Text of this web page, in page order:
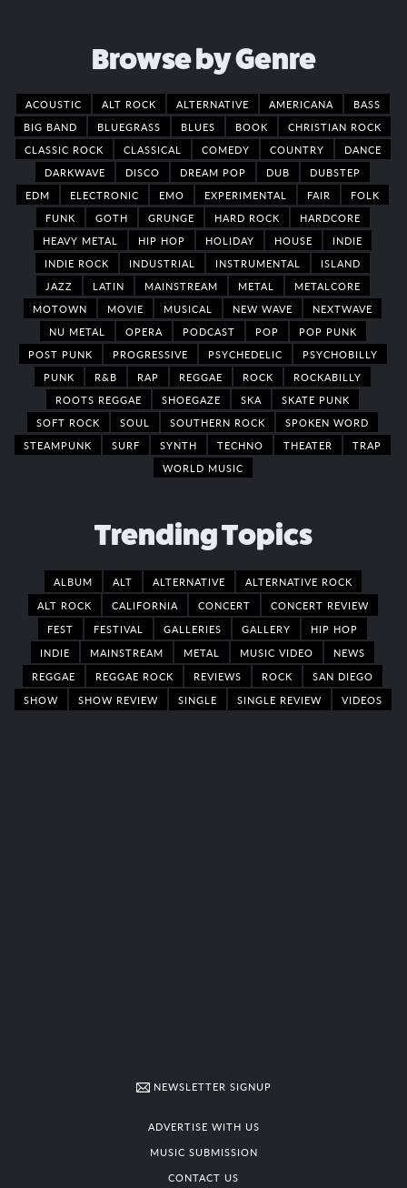
Browse by Genre
ACOUSTIC ALT ROCK ALTERNATIVE AMERICANA
BASS
BIG BAND
BLUEGRASS BLUES BOOK
CHRISTIAN ROCK
CLASSIC ROCK
CLASSICAL COMEDY COUNTRY
DANCE
DARKWAVE
DISCO DREAM POP DUB
DUBSTEP
EDM
ELECTRONIC EMO EXPERIMENTAL FAIR
FOLK
FUNK
GOTH GRUNGE HARD ROCK
HARDCORE
HEAVY METAL
HIP HOP HOLIDAY HOUSE
INDIE
INDIE ROCK
INDUSTRIAL INSTRUMENTAL
ISLAND
JAZZ
LATIN MAINSTREAM METAL
METALCORE
MOTOWN
MOVIE MUSICAL NEW WAVE
NEXTWAVE
NU METAL
OPERA PODCAST POP
POP PUNK
POST PUNK
PROGRESSIVE PSYCHEDELIC
PSYCHOBILLY
PUNK
R&B RAP REGGAE ROCK
ROCKABILLY
ROOTS REGGAE
SHOEGAZE SKA
SKATE PUNK
SOFT ROCK
SOUL SOUTHERN ROCK
SPOKEN WORD
STEAMPUNK
SURF SYNTH TECHNO THEATER
TRAP
WORLD MUSIC
Trending Topics
ALBUM ALT ALTERNATIVE
ALTERNATIVE ROCK
ALT ROCK
CALIFORNIA CONCERT
CONCERT REVIEW
FEST
FESTIVAL GALLERIES GALLERY
HIP HOP
INDIE
MAINSTREAM METAL MUSIC VIDEO
NEWS
REGGAE
REGGAE ROCK REVIEWS ROCK
SAN DIEGO
SHOW
SHOW REVIEW SINGLE SINGLE REVIEW VIDEOS
NEWSLETTER SIGNUP
ADVERTISE WITH US
MUSIC SUBMISSION
CONTACT US